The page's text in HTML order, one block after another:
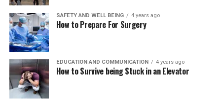
SAFETY AND WELL BEING 4 years ago
How to Prepare For Surgery
EDUCATION AND COMMUNICATION 4 years ago
How to Survive being Stuck in an Elevator